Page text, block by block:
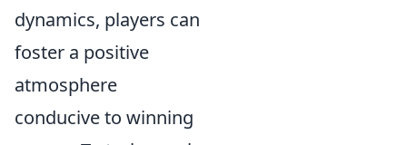
dynamics, players can
foster a positive
atmosphere
conducive to winning